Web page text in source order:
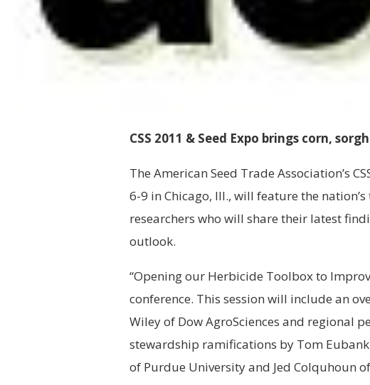
CSS 2011 & Seed Expo brings corn,
The American Seed Trade Association’s
6-9 in Chicago, Ill., will feature the
researchers who will share their latest
outlook.
“Opening our Herbicide Toolbox to
conference. This session will include an
Wiley of Dow AgroSciences and regional
stewardship ramifications by Tom
of Purdue University and Jed Colquhoun